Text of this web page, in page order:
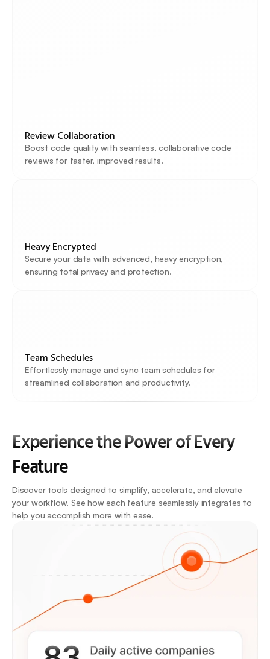
Review Collaboration
Boost code quality with seamless, collaborative code
reviews for faster, improved results.
Heavy Encrypted
Secure your data with advanced, heavy encryption,
ensuring total privacy and protection.
Team Schedules
Effortlessly manage and sync team schedules for
streamlined collaboration and productivity.
Experience the Power of Every
Feature
Discover tools designed to simplify, accelerate, and elevate
your workflow. See how each feature seamlessly integrates to
help you accomplish more with ease.